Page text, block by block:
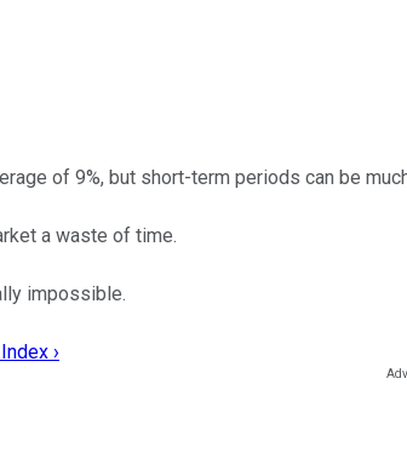
of 9%, but short-term periods can be
a waste of time.
impossible.
›